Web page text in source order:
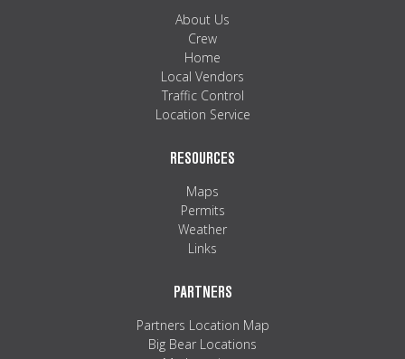
About Us
Crew
Home
Local Vendors
Traffic Control
Location Service
RESOURCES
Maps
Permits
Weather
Links
PARTNERS
Partners Location Map
Big Bear Locations